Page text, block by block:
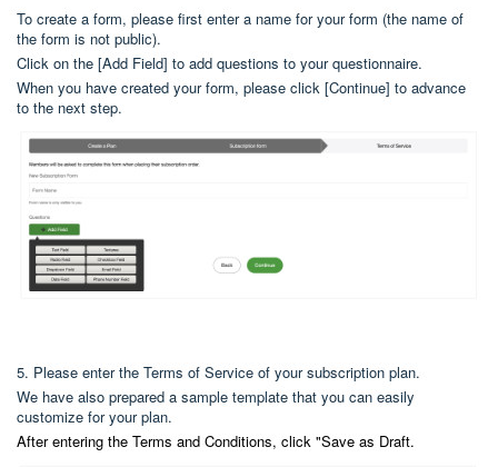
To create a form, please first enter a name for your form (the name of
the form is not public).
Click on the [Add Field] to add questions to your questionnaire.
When you have created your form, please click [Continue] to advance
to the next step.
5. Please enter the Terms of Service of your subscription plan.
We have also prepared a sample template that you can easily
customize for your plan.
After entering the Terms and Conditions, click "Save as Draft.